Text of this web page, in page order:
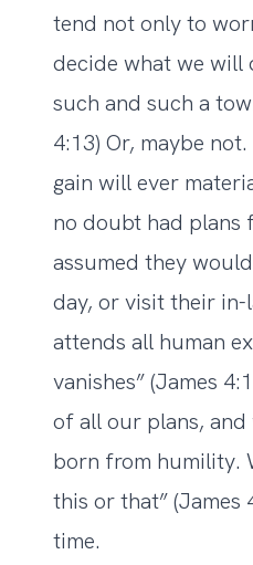
tend not only to
decide what we will
such and such a
4:13) Or, maybe
gain will ever
no doubt had plans
assumed they
day, or visit their
attends all human
vanishes” (James
of all our plans,
born from humility.
this or that”
time.